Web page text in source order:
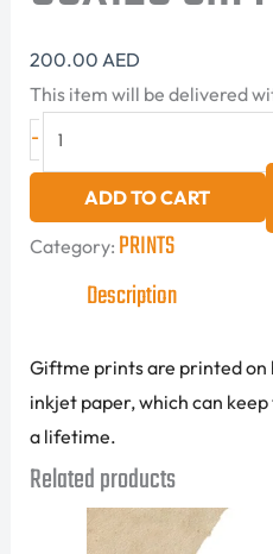
200.00 AED
This item will be delivered
-
ADD TO CART
Category: PRINTS
Description
Giftme prints are printed
inkjet paper, which can
a lifetime.
Related products